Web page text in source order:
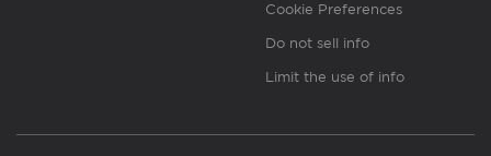
Cookie Preferences
Do not sell info
Limit the use of info